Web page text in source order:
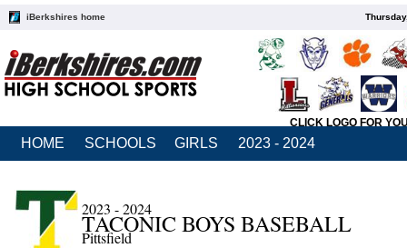
iBerkshires home
CLICK LOGO FOR
HOME SCHOOLS GIRLS 2023 - 2024
2023 - 2024
TACONIC BOYS BASEBALL
Pittsfield